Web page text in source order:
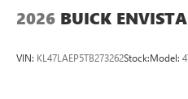
2026 BUICK ENVISTA
VIN: KL47LAEP5TB273262Stock:Model: